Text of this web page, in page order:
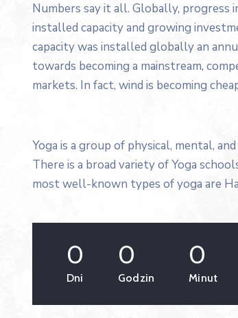
Numbers say it all. Globally,
installed capacity and growing
capacity was installed globally an
towards becoming a mainstream,
markets. In fact, wind is becoming
Yoga is a group of physical, mental,
There is a broad variety of Yoga
most well-known types of yoga are
0
Dni
0
Godzin
0
Minut